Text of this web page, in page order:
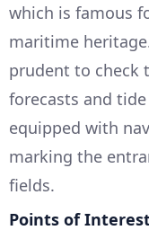
which is famous
maritime
prudent to check
forecasts and
equipped with
marking the
fields.
Points of